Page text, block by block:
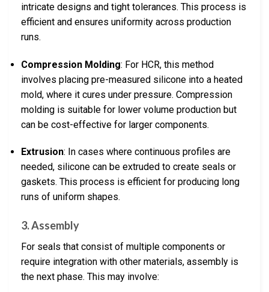
intricate designs and tight tolerances. This process is
efficient and ensures uniformity across production
runs.
Compression Molding: For HCR, this method
involves placing pre-measured silicone into a heated
mold, where it cures under pressure. Compression
molding is suitable for lower volume production but
can be cost-effective for larger components.
Extrusion: In cases where continuous profiles are
needed, silicone can be extruded to create seals or
gaskets. This process is efficient for producing long
runs of uniform shapes.
3. Assembly
For seals that consist of multiple components or
require integration with other materials, assembly is
the next phase. This may involve: